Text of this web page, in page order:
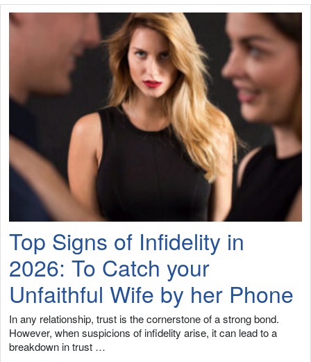
Top Signs of Infidelity in
2026: To Catch your
Unfaithful Wife by her Phone
In any relationship, trust is the cornerstone of a strong bond.
However, when suspicions of infidelity arise, it can lead to a
breakdown in trust …